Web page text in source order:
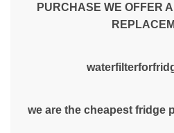
PURCHASE WE OFFER
we are the cheapest fridge